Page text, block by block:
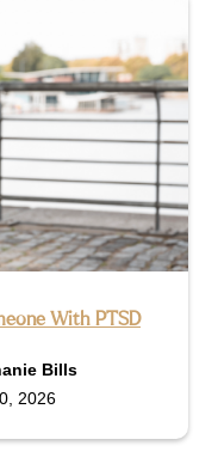
With PTSD
Bills
2026